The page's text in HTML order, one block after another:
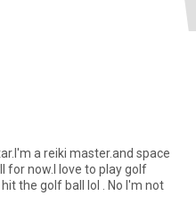
a reiki master.and space
for now.I love to play golf
the golf ball lol . No I'm not